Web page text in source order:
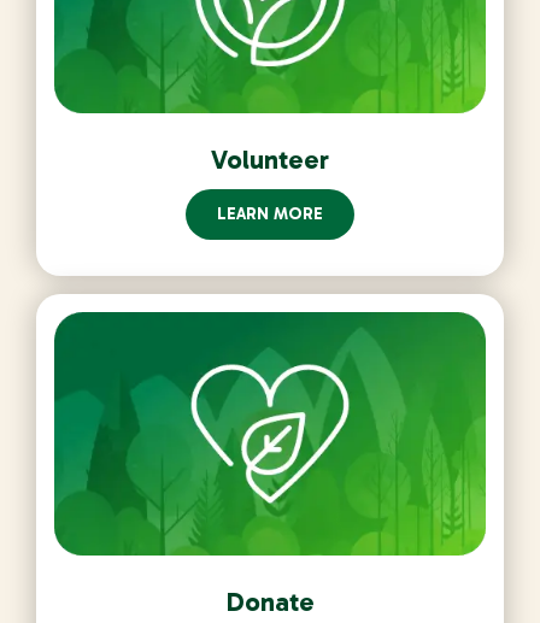
Volunteer
LEARN MORE
Donate